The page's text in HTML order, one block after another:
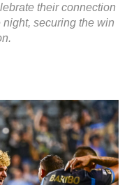
their connection
securing the win